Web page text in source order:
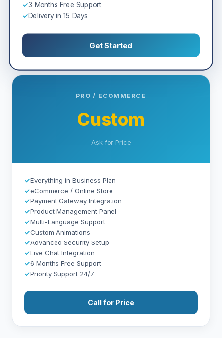
✓3 Months Free Support
✓Delivery in 15 Days
Get Started
PRO / ECOMMERCE
Custom
Ask for Price
✓Everything in Business Plan
✓eCommerce / Online Store
✓Payment Gateway Integration
✓Product Management Panel
✓Multi-Language Support
✓Custom Animations
✓Advanced Security Setup
✓Live Chat Integration
✓6 Months Free Support
✓Priority Support 24/7
Call for Price